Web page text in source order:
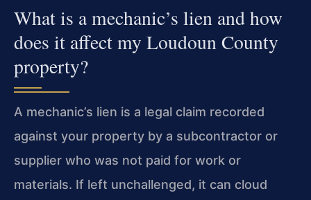
What is a mechanic’s lien and how
does it affect my Loudoun County
property?
A mechanic’s lien is a legal claim recorded
against your property by a subcontractor or
supplier who was not paid for work or
materials. If left unchallenged, it can cloud